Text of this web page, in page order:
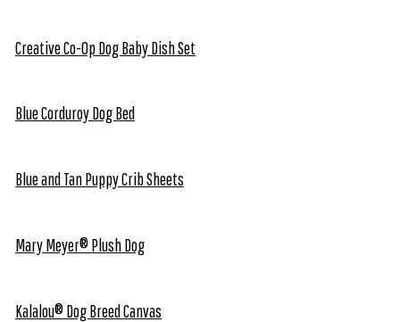
Creative Co-Op Dog Baby Dish Set
Blue Corduroy Dog Bed
Blue and Tan Puppy Crib Sheets
Mary Meyer® Plush Dog
Kalalou® Dog Breed Canvas